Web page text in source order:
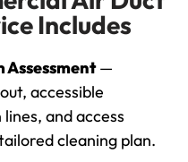
Includes
Assessment—
accessible
and access
cleaning plan.